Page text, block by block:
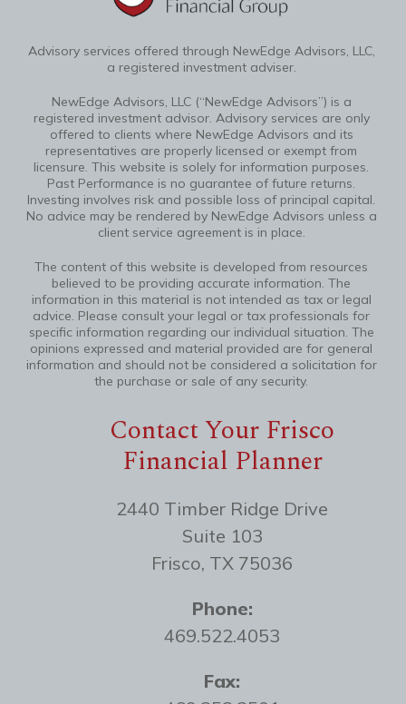
Advisory services offered through NewEdge Advisors, LLC,
a registered investment adviser.
NewEdge Advisors, LLC (“NewEdge Advisors”) is a
registered investment advisor. Advisory services are only
offered to clients where NewEdge Advisors and its
representatives are properly licensed or exempt from
licensure. This website is solely for information purposes.
Past Performance is no guarantee of future returns.
Investing involves risk and possible loss of principal capital.
No advice may be rendered by NewEdge Advisors unless a
client service agreement is in place.
The content of this website is developed from resources
believed to be providing accurate information. The
information in this material is not intended as tax or legal
advice. Please consult your legal or tax professionals for
specific information regarding our individual situation. The
opinions expressed and material provided are for general
information and should not be considered a solicitation for
the purchase or sale of any security.
Contact Your Frisco
Financial Planner
2440 Timber Ridge Drive
Suite 103
Frisco, TX 75036
Phone:
469.522.4053
Fax: